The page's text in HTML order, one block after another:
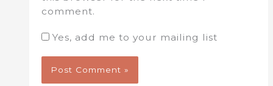
comment.
Yes, add me to your mailing list